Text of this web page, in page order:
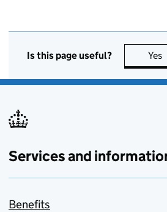
Is this page useful? Yes
Services and
Benefits